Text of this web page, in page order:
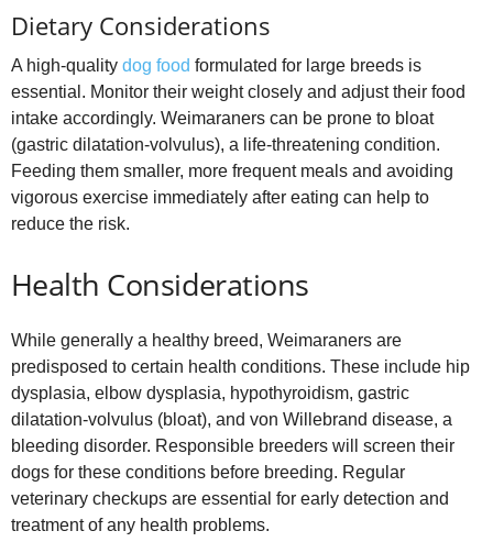
Dietary Considerations
A high‑quality dog food formulated for large breeds is
essential. Monitor their weight closely and adjust their food
intake accordingly. Weimaraners can be prone to bloat
(gastric dilatation‑volvulus), a life‑threatening condition.
Feeding them smaller, more frequent meals and avoiding
vigorous exercise immediately after eating can help to
reduce the risk.
Health Considerations
While generally a healthy breed, Weimaraners are
predisposed to certain health conditions. These include hip
dysplasia, elbow dysplasia, hypothyroidism, gastric
dilatation‑volvulus (bloat), and von Willebrand disease, a
bleeding disorder. Responsible breeders will screen their
dogs for these conditions before breeding. Regular
veterinary checkups are essential for early detection and
treatment of any health problems.